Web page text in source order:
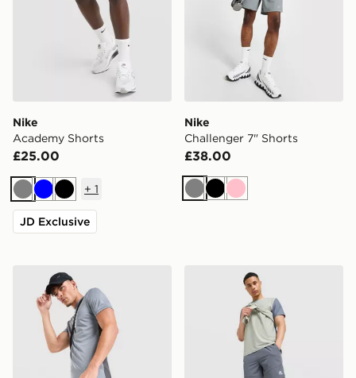
Nike
Academy Shorts
£25.00
GreyBlueBlack
+ 1
JD Exclusive
Nike
Challenger 7" Shorts
£38.00
GreyBlack
Pink
Nike Academy Shorts MONTIREX Swift Shorts